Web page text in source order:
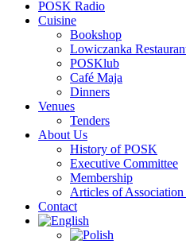
POSK Radio
Cuisine
Bookshop
Lowiczanka
POSKlub
Café Maja
Dinners
Venues
Tenders
About Us
History of POSK
Executive Committee
Membership
Articles of
Contact